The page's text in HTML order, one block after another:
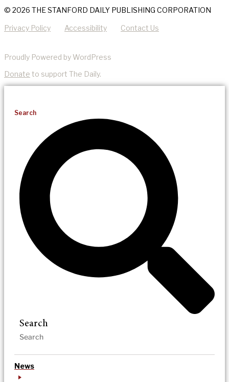
© 2026 THE STANFORD DAILY PUBLISHING CORPORATION
Privacy Policy Accessibility Contact Us
Proudly Powered by WordPress
Donate to support The Daily.
Search
Search
News